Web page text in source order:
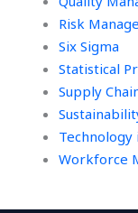
Risk
Six Sigma
Statistical
Supply
Workforce